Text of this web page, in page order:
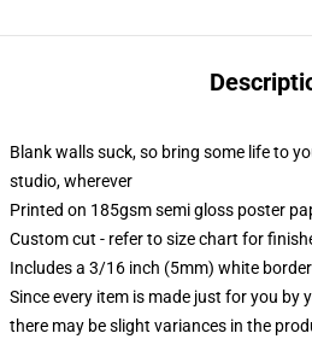
Blank walls suck, so bring some life to
studio, wherever
Printed on 185gsm semi gloss poster
Custom cut - refer to size chart for
Includes a 3/16 inch (5mm) white
Since every item is made just for you by
there may be slight variances in the